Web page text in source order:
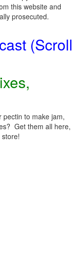
this website and
prosecuted.
(Scroll
to make jam,
Get them all here,